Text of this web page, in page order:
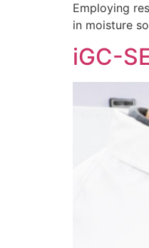
Employing
in moisture
iGC-